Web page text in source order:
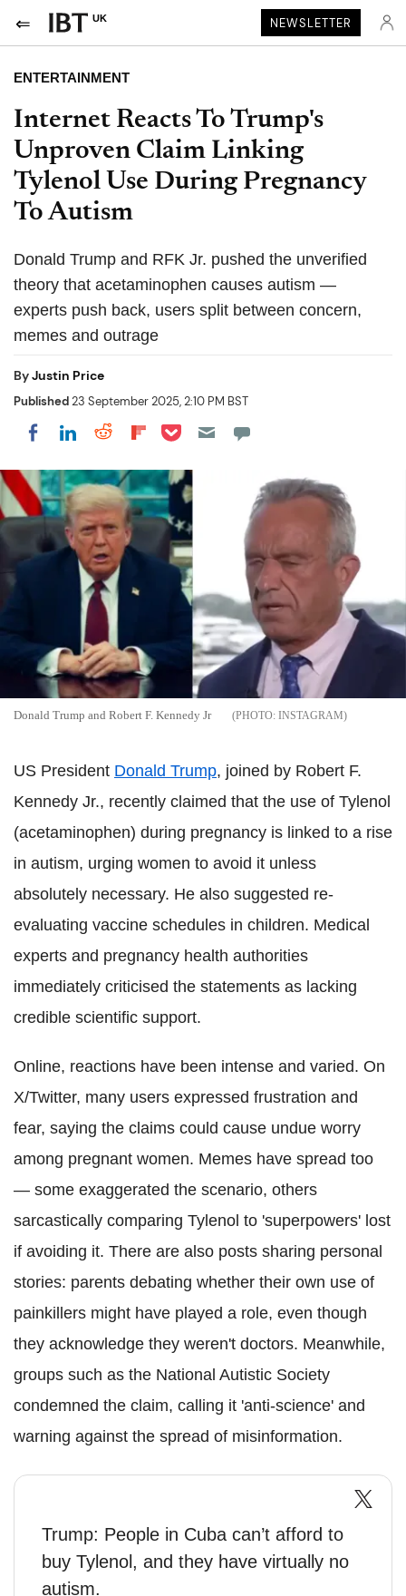
UK NEWSLETTER
ENTERTAINMENT
Internet Reacts To Trump's
Unproven Claim Linking
Tylenol Use During Pregnancy
To Autism
Donald Trump and RFK Jr. pushed the unverified
theory that acetaminophen causes autism —
experts push back, users split between concern,
memes and outrage
ByJustin Price
Published23 September 2025, 2:10 PM BST
Share on Facebook
Share on LinkedIn
Share on Reddit
Share on Flipboard
Share on Pocket
Donald Trump and Robert F. Kennedy Jr INSTAGRAM
US President Donald Trump, joined by Robert F.
Kennedy Jr., recently claimed that the use of Tylenol
(acetaminophen) during pregnancy is linked to a rise
in autism, urging women to avoid it unless
absolutely necessary. He also suggested re-
evaluating vaccine schedules in children. Medical
experts and pregnancy health authorities
immediately criticised the statements as lacking
credible scientific support.
Online, reactions have been intense and varied. On
X/Twitter, many users expressed frustration and
fear, saying the claims could cause undue worry
among pregnant women. Memes have spread too
— some exaggerated the scenario, others
sarcastically comparing Tylenol to 'superpowers' lost
if avoiding it. There are also posts sharing personal
stories: parents debating whether their own use of
painkillers might have played a role, even though
they acknowledge they weren't doctors. Meanwhile,
groups such as the National Autistic Society
condemned the claim, calling it 'anti-science' and
warning against the spread of misinformation.
Trump: People in Cuba can’t afford to
buy Tylenol, and they have virtually no
autism.